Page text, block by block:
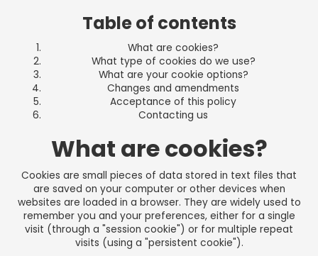
Table of contents
What are cookies?
What type of cookies do we use?
What are your cookie options?
Changes and amendments
Acceptance of this policy
Contacting us
What are cookies?
Cookies are small pieces of data stored in text files that
are saved on your computer or other devices when
websites are loaded in a browser. They are widely used to
remember you and your preferences, either for a single
visit (through a "session cookie") or for multiple repeat
visits (using a "persistent cookie").